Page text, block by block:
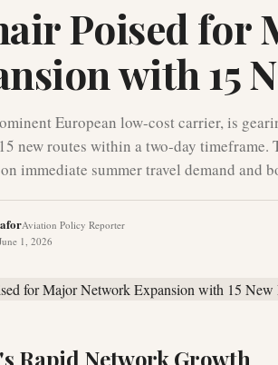
Poised for
with 15
European low-cost carrier, is
new routes within a two-day timeframe.
immediate summer travel demand and
Aviation Policy Reporter
1, 2026
Rapid Network Growth